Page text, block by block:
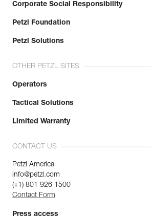
Corporate Social Responsibility
Petzl Foundation
Petzl Solutions
OTHER PETZL SITES
Operators
Tactical Solutions
Limited Warranty
CONTACT US
Petzl America
info@petzl.com
(+1) 801 926 1500
Contact Form
Press access